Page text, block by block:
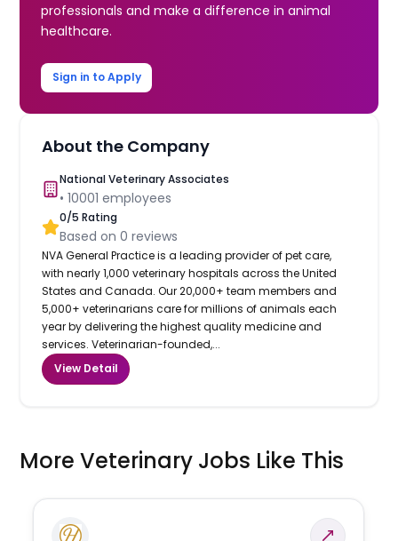
professionals and make a difference in animal
healthcare.
Sign in to Apply
About the Company
National Veterinary Associates
•10001 employees
0/5 Rating
Based on0 reviews
NVA General Practice is a leading provider of pet care,
with nearly 1,000 veterinary hospitals across the United
States and Canada. Our 20,000+ team members and
5,000+ veterinarians care for millions of animals each
year by delivering the highest quality medicine and
services. Veterinarian-founded,...
View Detail
More Veterinary Jobs Like This